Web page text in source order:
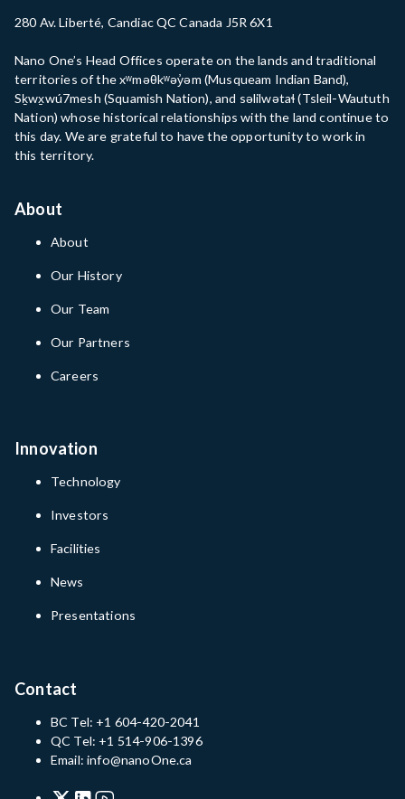
280 Av. Liberté, Candiac QC Canada J5R 6X1
Nano One’s Head Offices operate on the lands and traditional
territories of the xʷməθkʷəy̓əm (Musqueam Indian Band),
Sḵwx̱wú7mesh (Squamish Nation), and səlilwətaɬ (Tsleil-Waututh
Nation) whose historical relationships with the land continue to
this day. We are grateful to have the opportunity to work in
this territory.
About
About
Our History
Our Team
Our Partners
Careers
Innovation
Technology
Investors
Facilities
News
Presentations
Contact
BC Tel: +1 604-420-2041
QC Tel: +1 514-906-1396
Email: info@nanoOne.ca